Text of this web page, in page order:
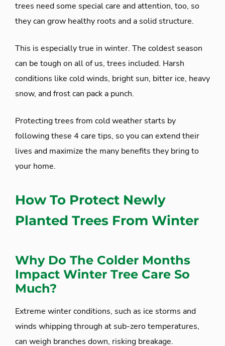
trees need some special care and attention, too, so
they can grow healthy roots and a solid structure.
This is especially true in winter. The coldest season
can be tough on all of us, trees included. Harsh
conditions like cold winds, bright sun, bitter ice, heavy
snow, and frost can pack a punch.
Protecting trees from cold weather starts by
following these 4 care tips, so you can extend their
lives and maximize the many benefits they bring to
your home.
How To Protect Newly
Planted Trees From Winter
Why Do The Colder Months
Impact Winter Tree Care So
Much?
Extreme winter conditions, such as ice storms and
winds whipping through at sub-zero temperatures,
can weigh branches down, risking breakage.